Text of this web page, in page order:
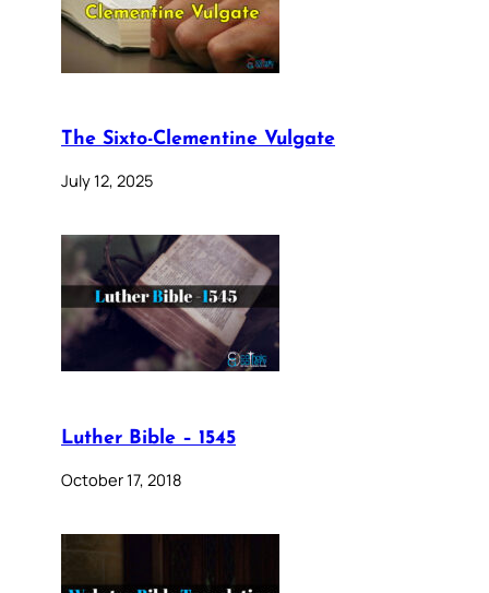
The Sixto-Clementine Vulgate
July 12, 2025
Luther Bible – 1545
October 17, 2018